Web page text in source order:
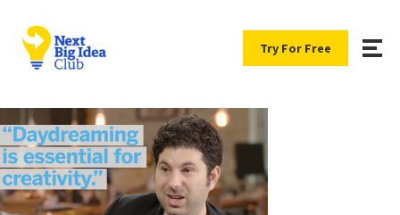
Try For Free